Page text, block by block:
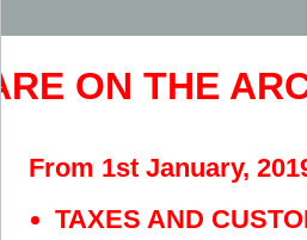
ON THE
From 1st January,
TAXES AND